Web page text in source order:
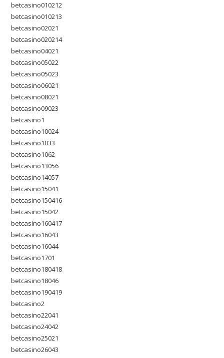
betcasino010212
betcasino010213
betcasino02021
betcasino020214
betcasino04021
betcasino05022
betcasino05023
betcasino06021
betcasino08021
betcasino09023
betcasino1
betcasino10024
betcasino1033
betcasino1062
betcasino13056
betcasino14057
betcasino15041
betcasino150416
betcasino15042
betcasino160417
betcasino16043
betcasino16044
betcasino1701
betcasino180418
betcasino18046
betcasino190419
betcasino2
betcasino22041
betcasino24042
betcasino25021
betcasino26043